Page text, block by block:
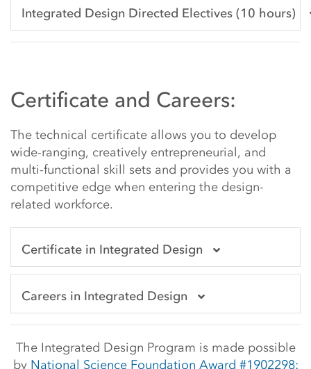
Integrated Design Directed Electives (10 hours)
Certificate and Careers:
The technical certificate allows you to develop
wide-ranging, creatively entrepreneurial, and
multi-functional skill sets and provides you with a
competitive edge when entering the design-
related workforce.
Certificate in Integrated Design
Careers in Integrated Design
The Integrated Design Program is made possible
by National Science Foundation Award #1902298: